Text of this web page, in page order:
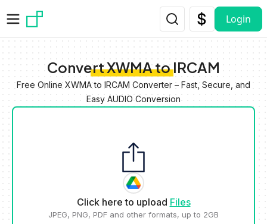
Login
Convert XWMA to IRCAM
Free Online XWMA to IRCAM Converter – Fast, Secure, and
Easy AUDIO Conversion
Click here to upload Files
JPEG, PNG, PDF and other formats, up to 2GB